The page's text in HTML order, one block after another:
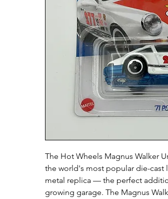
The Hot Wheels Magnus Walker
the world's most popular die-cast
metal replica — the perfect
growing garage. The Magnus